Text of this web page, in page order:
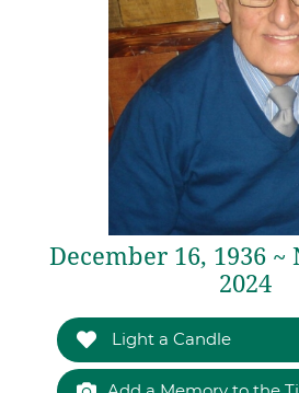
December 16, 1936 ~
2024
Light a Candle